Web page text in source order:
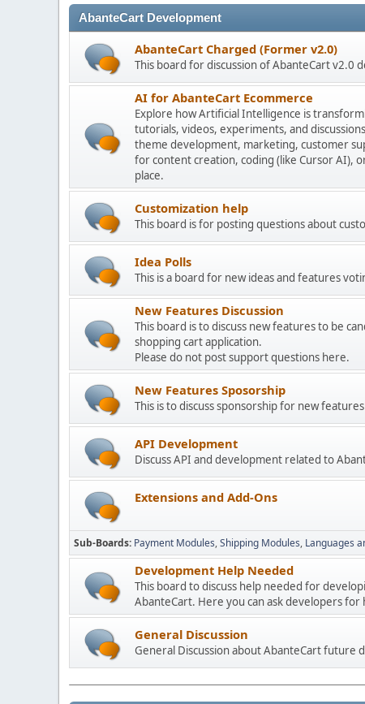
AbanteCart Development
AbanteCart Charged (Former v2.0)
This board for discussion of AbanteCart v2.0
AI for AbanteCart Ecommerce
Explore how Artificial Intelligence is
tutorials, videos, experiments, and
theme development, marketing, customer
for content creation, coding (like Cursor AI),
place.
Customization help
This board is for posting questions about
Idea Polls
This is a board for new ideas and features
New Features Discussion
This board is to discuss new features to be
shopping cart application.
Please do not post support questions here.
New Features Sposorship
This is to discuss sponsorship for new
API Development
Discuss API and development related to
Extensions and Add-Ons
Sub-Boards Payment Modules Shipping Modules Languages
Development Help Needed
This board to discuss help needed for
AbanteCart. Here you can ask developers
General Discussion
General Discussion about AbanteCart future